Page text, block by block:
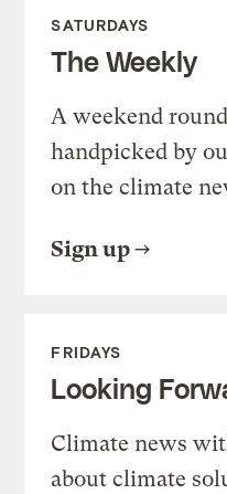
SATURDAYS
The Weekly
A weekend
handpicked by
on the climate
Sign up
FRIDAYS
Looking
Climate news
about climate